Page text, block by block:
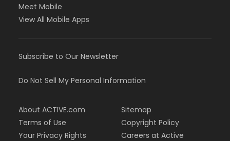
Meet Mobile
View All Mobile Apps
Subscribe to Our Newsletter
Do Not Sell My Personal Information
About ACTIVE.com
Terms of Use
Your Privacy Rights
Sitemap
Copyright Policy
Careers at Active